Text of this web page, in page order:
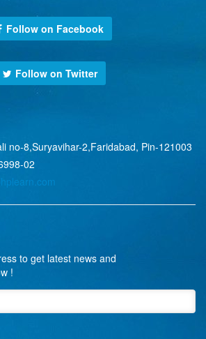
Follow on Facebook
Follow on Twitter
no-8,Suryavihar-2,Faridabad, Pin-121003
02
to get latest news and
!